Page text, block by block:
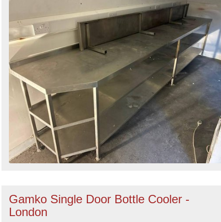
Gamko Single Door Bottle Cooler -
London